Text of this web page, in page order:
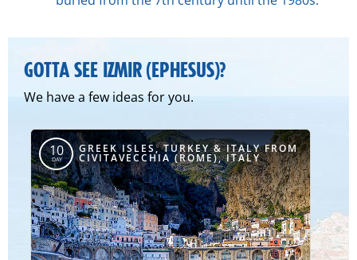
GOTTA SEE IZMIR (EPHESUS)?
We have a few ideas for you.
10
DAY
GREEK ISLES, TURKEY & ITALY FROM
CIVITAVECCHIA (ROME), ITALY